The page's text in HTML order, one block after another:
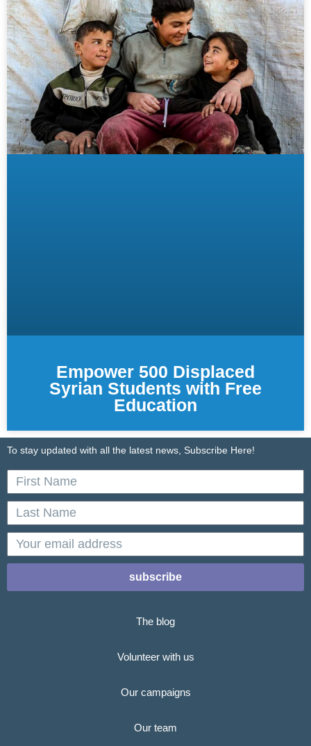
Empower 500 Displaced
Syrian Students with Free
Education
To stay updated with all the latest news, Subscribe Here!
First
Name
Last
Name
email
subscribe
The blog
Volunteer with us
Our campaigns
Our team